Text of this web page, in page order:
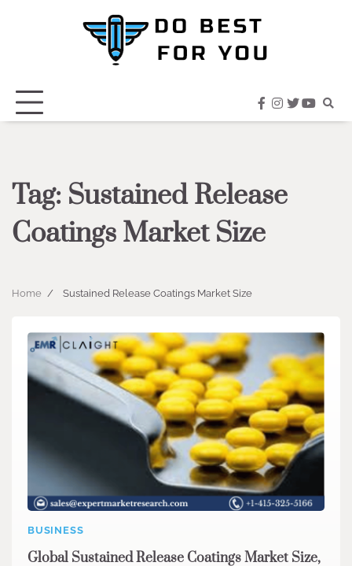
facebook
instagram
twitter
Tag: Sustained Release
Coatings Market Size
Home Sustained Release Coatings Market Size
BUSINESS
Global Sustained Release Coatings Market Size,